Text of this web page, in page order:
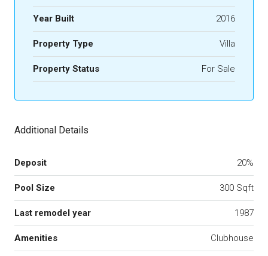
Year Built 2016
Property Type Villa
Property Status For Sale
Additional Details
Deposit 20%
Pool Size 300 Sqft
Last remodel year 1987
Amenities Clubhouse